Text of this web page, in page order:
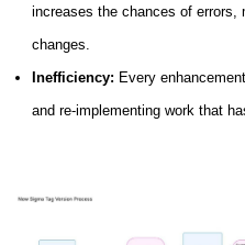
increases the chances of errors,
changes.
Inefficiency: Every
and re-implementing work that